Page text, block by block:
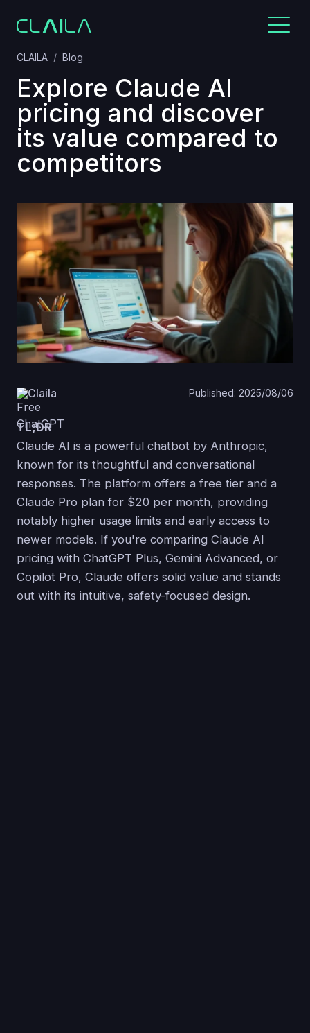
CLAILA Blog
Explore Claude AI
pricing and discover
its value compared to
competitors
Claila Published: 2025/08/06
TL;DR
Claude AI is a powerful chatbot by Anthropic,
known for its thoughtful and conversational
responses. The platform offers a free tier and a
Claude Pro plan for $20 per month, providing
notably higher usage limits and early access to
newer models. If you're comparing Claude AI
pricing with ChatGPT Plus, Gemini Advanced, or
Copilot Pro, Claude offers solid value and stands
out with its intuitive, safety-focused design.